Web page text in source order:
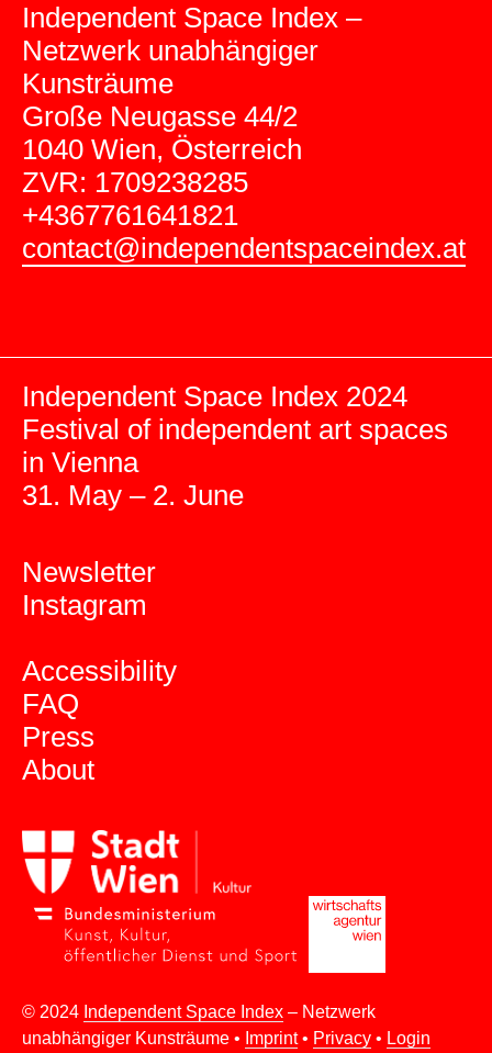
Independent Space Index –
Netzwerk unabhängiger
Kunsträume
Große Neugasse 44/2
1040 Wien, Österreich
ZVR: 1709238285
+4367761641821
contact@independentspaceindex.at
Independent Space Index 2024
Festival of independent art spaces
in Vienna
31. May – 2. June
Newsletter
Instagram
Accessibility
FAQ
Press
About
© 2024 Independent Space Index – Netzwerk
unabhängiger Kunsträume • Imprint• Privacy • Login